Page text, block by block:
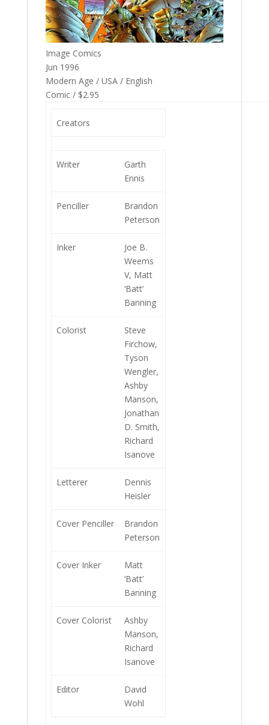
Image Comics
Jun 1996
Modern Age / USA / English
Comic / $2.95
Creators
Writer
Garth
Ennis
Penciller
Brandon
Peterson
Inker
Joe B.
Weems
V, Matt
‘Batt’
Banning
Colorist
Steve
Firchow,
Tyson
Wengler,
Ashby
Manson,
Jonathan
D. Smith,
Richard
Isanove
Letterer
Dennis
Heisler
Cover Penciller
Brandon
Peterson
Cover Inker
Matt
‘Batt’
Banning
Cover Colorist
Ashby
Manson,
Richard
Isanove
Editor
David
Wohl